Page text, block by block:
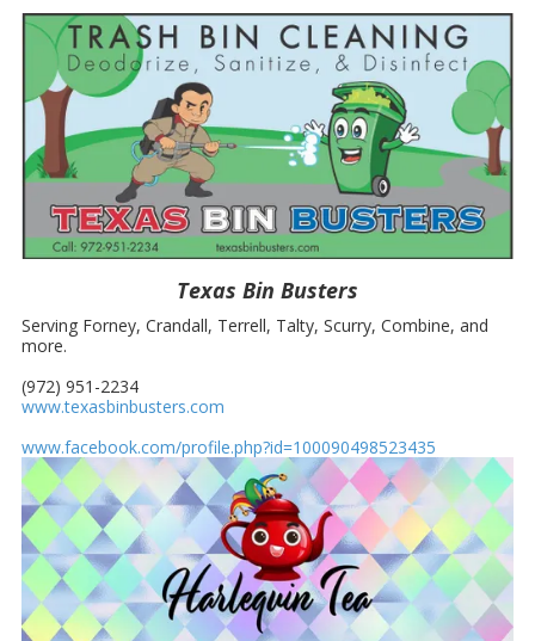
Texas Bin Busters
Serving Forney, Crandall, Terrell, Talty, Scurry, Combine, and
more.
(972) 951-2234
www.texasbinbusters.com
www.facebook.com/profile.php?id=100090498523435